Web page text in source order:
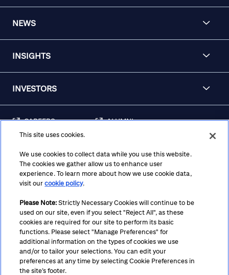
NEWS
INSIGHTS
INVESTORS
CAREERS ALUMNI
AWARENESS
REGULATORY
DISCLOSURES
Terms Privacy Cookie Policy
Cookie Preferences
Notice at Collection
CA Privacy Hub
Suppliers
Ethics Hotline
This site uses cookies.
We use cookies to collect data while you use this website.
The cookies we gather allow us to enhance user
experience. To learn more about how we use cookie data,
visit ourcookie policy.
Please Note: Strictly Necessary Cookies will continue to be
used on our site, even if you select "Reject All", as these
cookies are required for our site to perform its basic
functions. Please select "Manage Preferences" for
additional information on the types of cookies we use
and/or to tailor your selections. You can edit your
preferences at any time by selecting Cookie Preferences in
the site’s footer.